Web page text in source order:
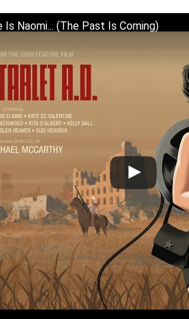
Naomi... (The Past Is Coming)